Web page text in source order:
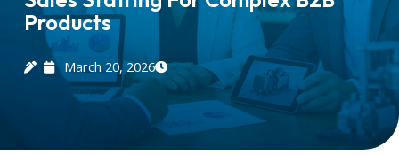
Careers
Services
Products
March 20, 2026